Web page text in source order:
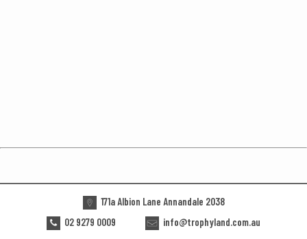
171a Albion Lane Annandale 2038
02 9279 0009
info@trophyland.com.au